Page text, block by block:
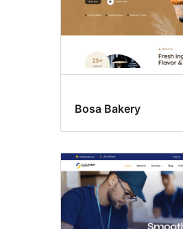
Bosa Bakery